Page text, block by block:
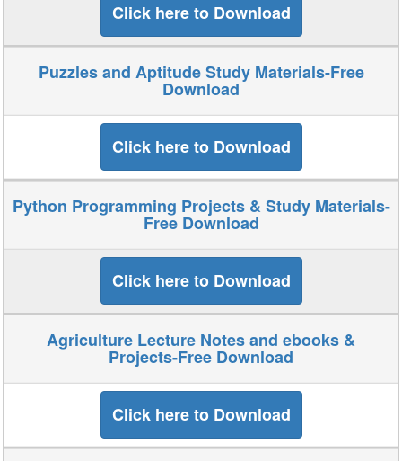
Click here to Download
Puzzles and Aptitude Study Materials-Free
Download
Click here to Download
Python Programming Projects & Study Materials-
Free Download
Click here to Download
Agriculture Lecture Notes and ebooks &
Projects-Free Download
Click here to Download